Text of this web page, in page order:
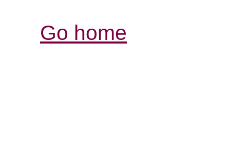
Go home